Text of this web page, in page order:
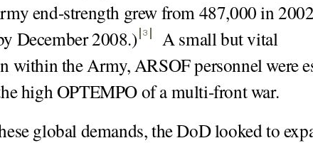
end-strength grew from 487,000 in
December 2008.)
3
A small but vital
within the Army, ARSOF personnel were
high OPTEMPO of a multi-front war.
global demands, the DoD looked to